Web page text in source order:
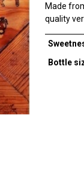
Made
quality
Bottle